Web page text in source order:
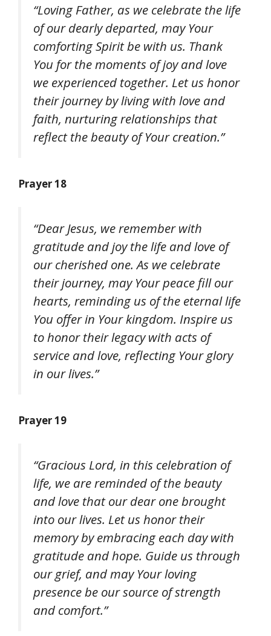
“Loving Father, as we celebrate the life
of our dearly departed, may Your
comforting Spirit be with us. Thank
You for the moments of joy and love
we experienced together. Let us honor
their journey by living with love and
faith, nurturing relationships that
reflect the beauty of Your creation.”
Prayer 18
“Dear Jesus, we remember with
gratitude and joy the life and love of
our cherished one. As we celebrate
their journey, may Your peace fill our
hearts, reminding us of the eternal life
You offer in Your kingdom. Inspire us
to honor their legacy with acts of
service and love, reflecting Your glory
in our lives.”
Prayer 19
“Gracious Lord, in this celebration of
life, we are reminded of the beauty
and love that our dear one brought
into our lives. Let us honor their
memory by embracing each day with
gratitude and hope. Guide us through
our grief, and may Your loving
presence be our source of strength
and comfort.”